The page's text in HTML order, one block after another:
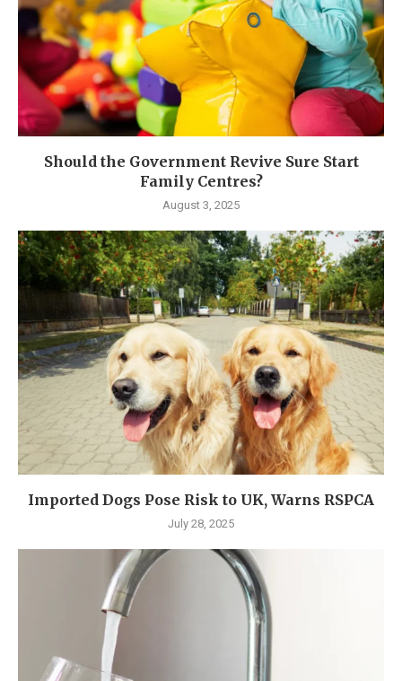
Should the Government Revive Sure Start
Family Centres?
August 3, 2025
Imported Dogs Pose Risk to UK, Warns RSPCA
July 28, 2025